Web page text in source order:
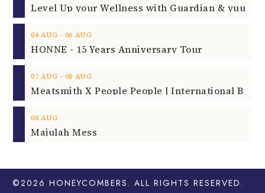
04 AUG ‐ 06 AUG
HONNE - 15 Years Anniversary Tour
07 AUG ‐ 08 AUG
08 AUG
Majulah Mess
©2026 HONEYCOMBERS . ALL RIGHTS RESERVED.